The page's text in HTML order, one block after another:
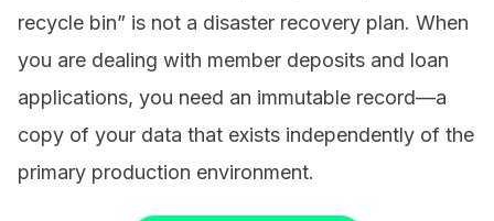
recycle bin” is not a disaster recovery plan. When
you are dealing with member deposits and loan
applications, you need an immutable record—a
copy of your data that exists independently of the
primary production environment.